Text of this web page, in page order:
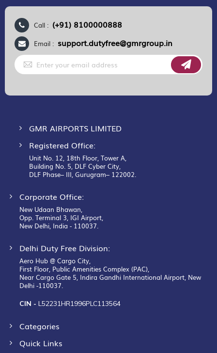
Call : (+91) 8100000888
Email : support.dutyfree@gmrgroup.in
Sign
Up
for
GMR AIRPORTS LIMITED
Registered Office:
Unit No. 12, 18th Floor, Tower A,
Building No. 5, DLF Cyber City,
DLF Phase– III, Gurugram– 122002.
Corporate Office:
New Udaan Bhawan,
Opp. Terminal 3, IGI Airport,
New Delhi, India - 110037.
Delhi Duty Free Division:
Aero Hub @ Cargo City,
First Floor, Public Amenities Complex (PAC),
Near Cargo Gate 5, Indira Gandhi International Airport, New
Delhi -110037.
CIN - L52231HR1996PLC113564
Categories
Quick Links